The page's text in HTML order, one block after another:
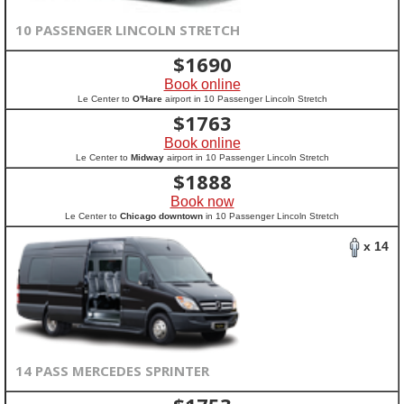
10 PASSENGER LINCOLN STRETCH
$1690
Book online
Le Center to O'Hareairport in 10 Passenger Lincoln Stretch
$1763
Book online
Le Center to Midwayairport in 10 Passenger Lincoln Stretch
$1888
Book now
Le Center to Chicago downtown in 10 Passenger Lincoln Stretch
x 14
14 PASS MERCEDES SPRINTER